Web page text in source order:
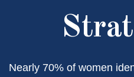
Nearly 70% of women